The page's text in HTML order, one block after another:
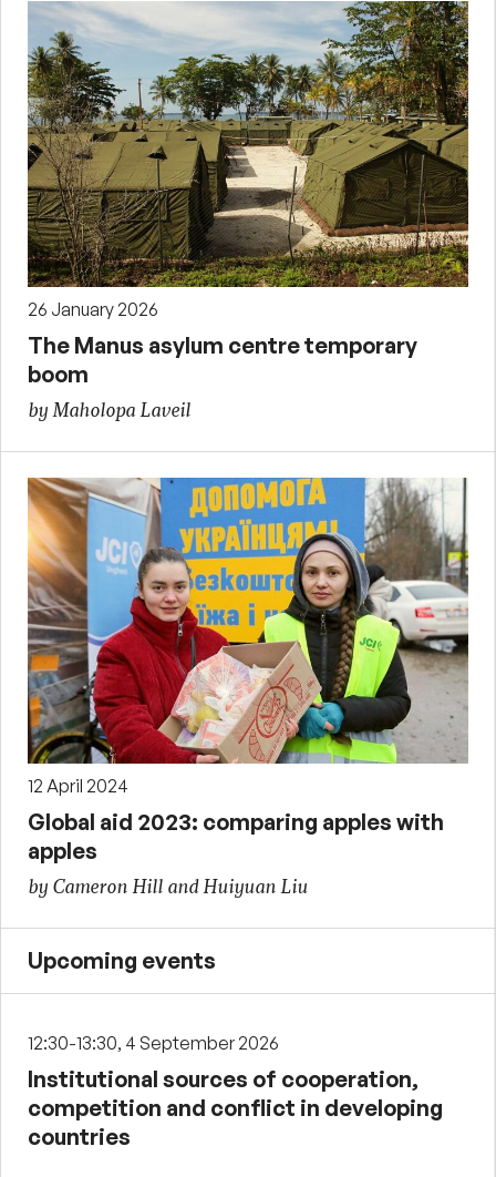
26 January 2026
The Manus asylum centre temporary
boom
by Maholopa Laveil
12 April 2024
Global aid 2023: comparing apples with
apples
by Cameron Hill and Huiyuan Liu
Upcoming events
12:30-13:30, 4 September 2026
Institutional sources of cooperation,
competition and conflict in developing
countries